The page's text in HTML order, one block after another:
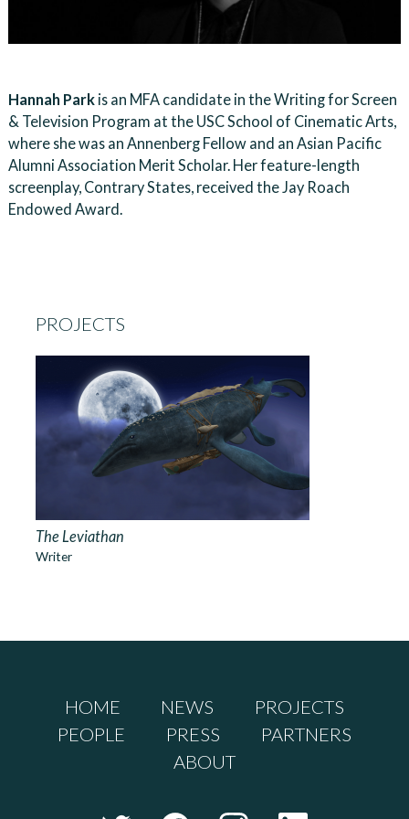
Hannah Parkis an MFA candidate in the Writing for Screen
& Television Program at the USC School of Cinematic Arts,
where she was an Annenberg Fellow and an Asian Pacific
Alumni Association Merit Scholar. Her feature-length
screenplay, Contrary States, received the Jay Roach
Endowed Award.
PROJECTS
The Leviathan
Writer
HOME NEWS
PROJECTS
PEOPLE
PRESS
PARTNERS
ABOUT